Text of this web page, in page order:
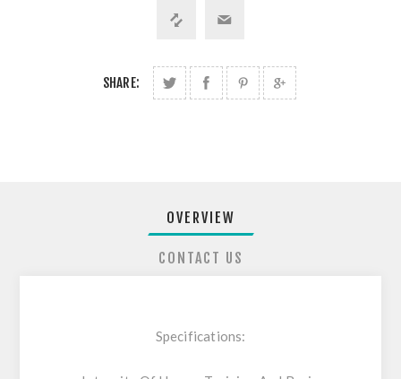
SHARE:
OVERVIEW
CONTACT US
Specifications: